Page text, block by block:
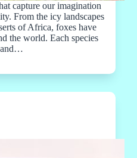
capture our imagination
From the icy landscapes
of Africa, foxes have
the world. Each species
and…